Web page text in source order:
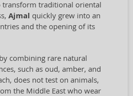
transform traditional oriental
Ajmal quickly grew into an
and the opening of its
combining rare natural
such as oud, amber, and
does not test on animals,
the Middle East who wear